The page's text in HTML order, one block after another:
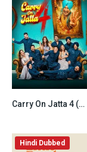
6.5
Carry On Jatta 4 (2026) Punjabi HDTC
Hindi Dubbed